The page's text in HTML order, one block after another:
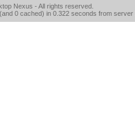
Nexus - All rights reserved.
0 cached) in 0.322 seconds from server